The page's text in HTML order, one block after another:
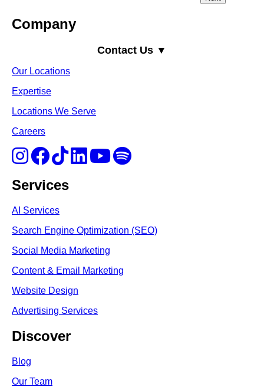
Company
Contact Us ▼
Our Locations
Expertise
Locations We Serve
Careers
Services
AI Services
Search Engine Optimization (SEO)
Social Media Marketing
Content & Email Marketing
Website Design
Advertising Services
Discover
Blog
Our Team